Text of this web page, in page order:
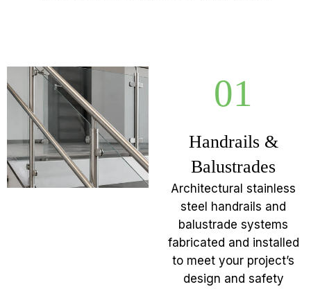
01
Handrails &
Balustrades
Architectural stainless
steel handrails and
balustrade systems
fabricated and installed
to meet your project’s
design and safety